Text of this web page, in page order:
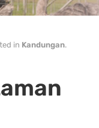
in Kandungan.